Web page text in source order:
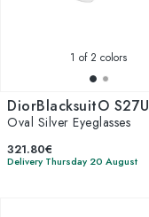
1 of 2 colors
DiorBlacksuitO S27U
Oval Silver Eyeglasses
321.80€
Delivery Thursday 20 August